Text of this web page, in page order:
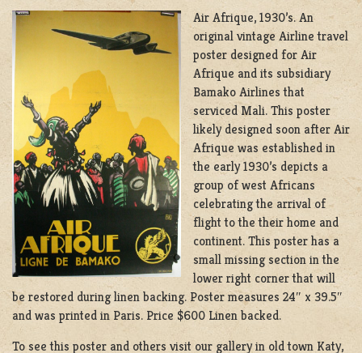
Air Afrique, 1930’s. An
original vintage Airline travel
poster designed for Air
Afrique and its subsidiary
Bamako Airlines that
serviced Mali. This poster
likely designed soon after Air
Afrique was established in
the early 1930’s depicts a
group of west Africans
celebrating the arrival of
flight to the their home and
continent. This poster has a
small missing section in the
lower right corner that will
be restored during linen backing. Poster measures 24″ x 39.5″
and was printed in Paris. Price $600 Linen backed.
To see this poster and others visit our gallery in old town Katy,